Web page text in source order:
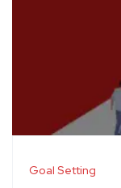
Goal Setting